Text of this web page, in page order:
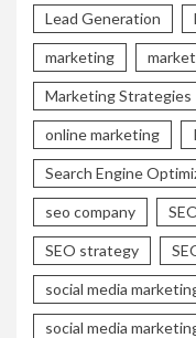
Lead Generation
marketing
Marketing Strategies
online marketing
Search Engine
seo company
SEO strategy
social media
social media